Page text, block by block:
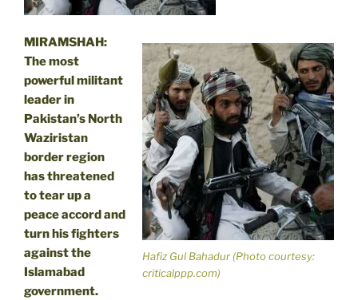
Hafiz Gul Bahadur (Photo courtesy:
criticalppp.com)
MIRAMSHAH:
The most
powerful militant
leader in
Pakistan’s North
Waziristan
border region
has threatened
to tear up a
peace accord and
turn his fighters
against the
Islamabad
government.